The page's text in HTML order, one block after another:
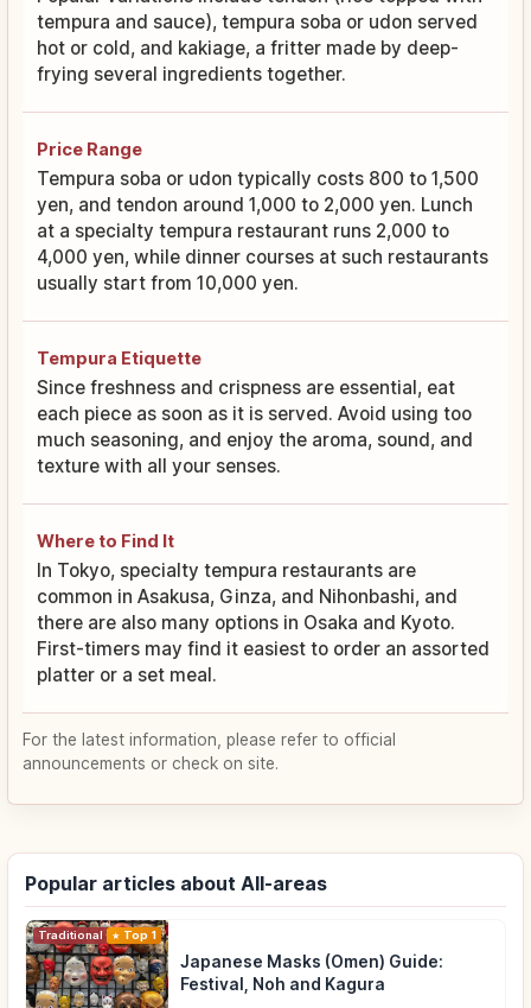
tempura and sauce), tempura soba or udon served
hot or cold, and kakiage, a fritter made by deep-
frying several ingredients together.
Price Range
Tempura soba or udon typically costs 800 to 1,500
yen, and tendon around 1,000 to 2,000 yen. Lunch
at a specialty tempura restaurant runs 2,000 to
4,000 yen, while dinner courses at such restaurants
usually start from 10,000 yen.
Tempura Etiquette
Since freshness and crispness are essential, eat
each piece as soon as it is served. Avoid using too
much seasoning, and enjoy the aroma, sound, and
texture with all your senses.
Where to Find It
In Tokyo, specialty tempura restaurants are
common in Asakusa, Ginza, and Nihonbashi, and
there are also many options in Osaka and Kyoto.
First-timers may find it easiest to order an assorted
platter or a set meal.
For the latest information, please refer to official
announcements or check on site.
Popular articles about All-areas
Traditional Culture
Top 1
Japanese Masks (Omen) Guide:
Festival, Noh and Kagura